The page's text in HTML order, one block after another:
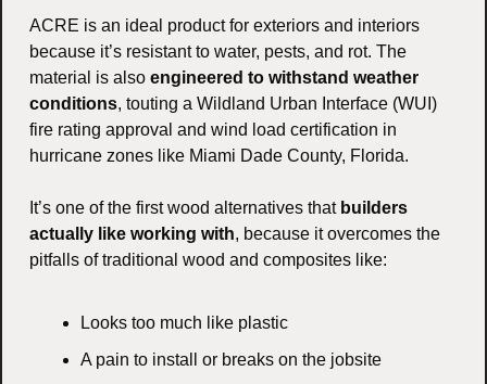
ACRE is an ideal product for exteriors and interiors
because it’s resistant to water, pests, and rot. The
material is also engineered to withstand weather
conditions, touting a Wildland Urban Interface (WUI)
fire rating approval and wind load certification in
hurricane zones like Miami Dade County, Florida.
It’s one of the first wood alternatives that builders
actually like working with, because it overcomes the
pitfalls of traditional wood and composites like:
Looks too much like plastic
A pain to install or breaks on the jobsite